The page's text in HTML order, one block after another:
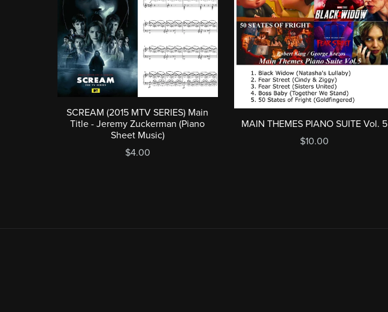
SCREAM (2015 MTV SERIES) Main
Title - Jeremy Zuckerman (Piano
Sheet Music)
$4.00
MAIN THEMES PIANO SUITE Vol. 5
$10.00